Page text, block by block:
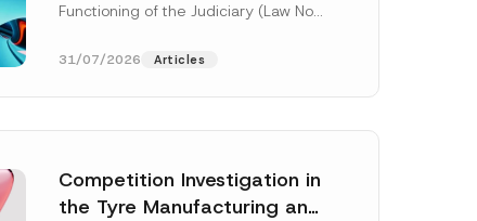
Functioning of the Judiciary (Law No.
[Read More]
31/07/2026 Articles
Competition Investigation in
the Tyre Manufacturing and